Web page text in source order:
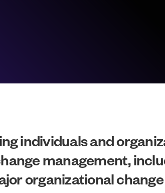
individuals and
management,
organizational